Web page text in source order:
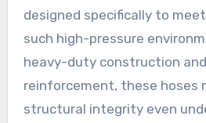
designed specifically to
such high-pressure
heavy-duty construction
reinforcement, these hoses
structural integrity even